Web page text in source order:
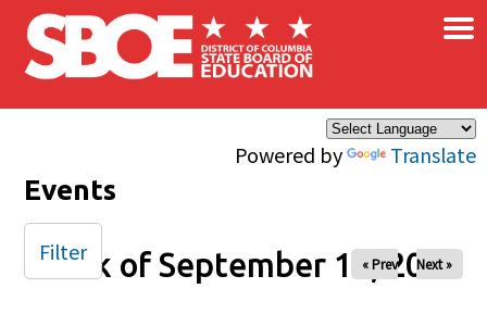
Skip to main content
Powered by Translate
×
Events
Week of September 14, 2025
« Prev Next »
Filter